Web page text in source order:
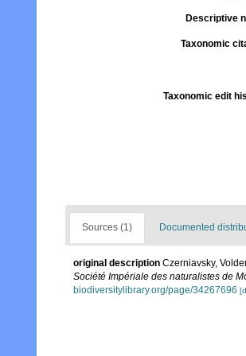
Descriptive
Taxonomic
Taxonomic edit
Sources (1) Documented
original description Czerniavsky,
Société Impériale des naturalistes de
biodiversitylibrary.org/page/34267696